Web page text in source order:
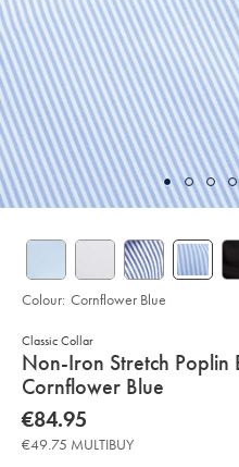
Classic Collar
details
about
product:
Non-Iron Stretch Poplin
Cornflower Blue
Details
https://www.charlestyrwhitt.com/eu/en_IE/non-
iron-
stretch-
poplin-
now
€84.95
€84.95
€49.75 MULTIBUY
Colour: Cornflower Blue